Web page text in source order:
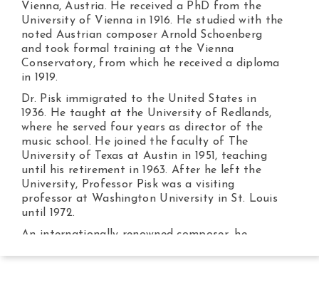
Vienna, Austria. He received a PhD from the
University of Vienna in 1916. He studied with the
noted Austrian composer Arnold Schoenberg
and took formal training at the Vienna
Conservatory, from which he received a diploma
in 1919.
Dr. Pisk immigrated to the United States in
1936. He taught at the University of Redlands,
where he served four years as director of the
music school. He joined the faculty of The
University of Texas at Austin in 1951, teaching
until his retirement in 1963. After he left the
University, Professor Pisk was a visiting
professor at Washington University in St. Louis
until 1972.
An internationally renowned composer, he